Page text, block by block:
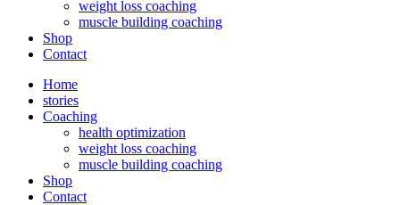
weight loss coaching
muscle building coaching
Shop
Contact
Home
stories
Coaching
health optimization
weight loss coaching
muscle building coaching
Shop
Contact